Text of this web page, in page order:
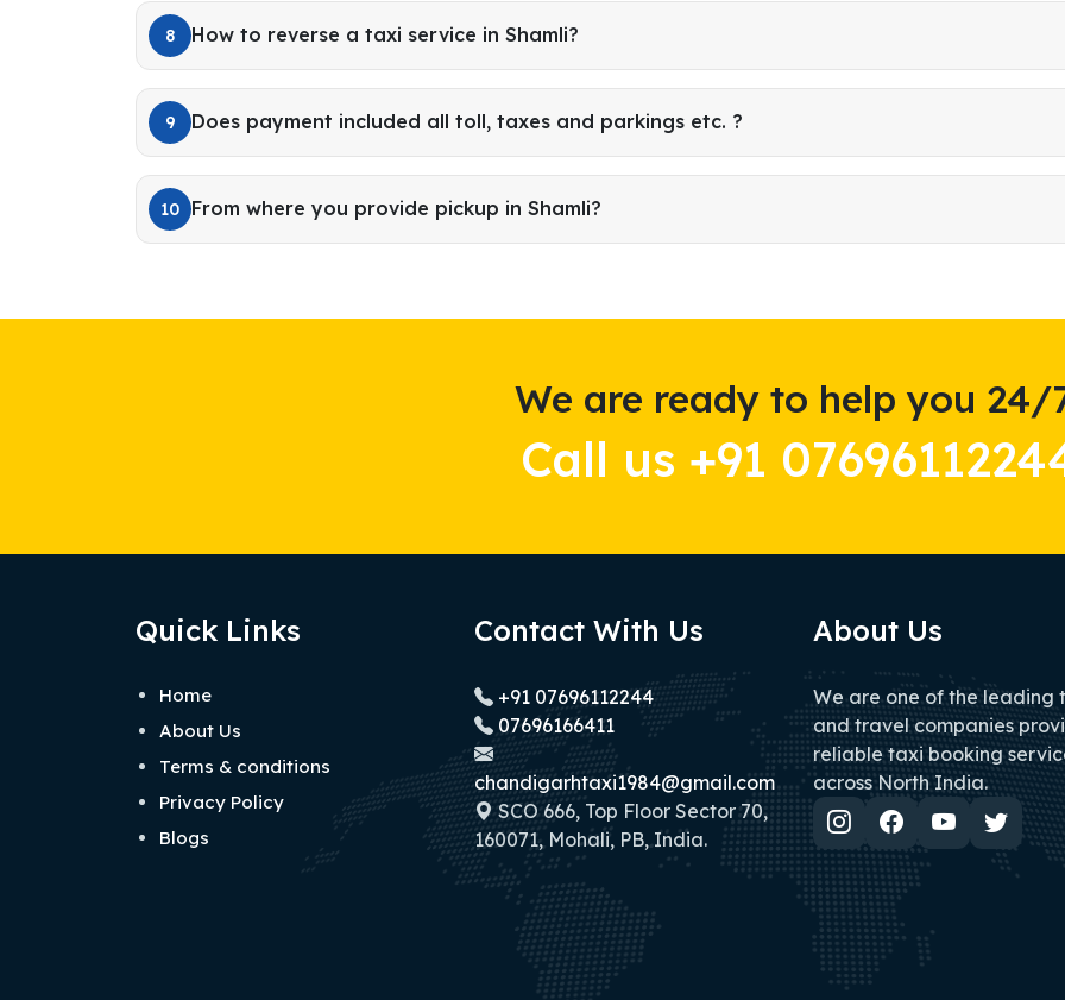
8 How to reverse a taxi service in Shamli?
9 Does payment included all toll, taxes and parkings etc. ?
10 From where you provide pickup in Shamli?
We are ready to help you 24/
Call us +91
Quick Links
Home
About Us
Terms & conditions
Privacy Policy
Blogs
Contact With Us
+91 07696112244
07696166411
chandigarhtaxi1984@gmail.com
SCO 666, Top Floor Sector 70,
160071, Mohali, PB, India.
About Us
We are one of the leading
and travel companies
reliable taxi booking
across North India.